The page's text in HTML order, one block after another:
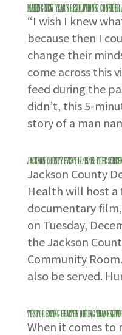
Making New Year’s Resolutions?
“I wish I knew
because then I
change their
come across this
feed during the
didn’t, this 5-
story of a man
Jackson County Event 12/15/15: Free
Jackson County
Health will host a
documentary
on Tuesday,
the Jackson
Community
also be served.
Tips for Eating Healthy During
When it comes to